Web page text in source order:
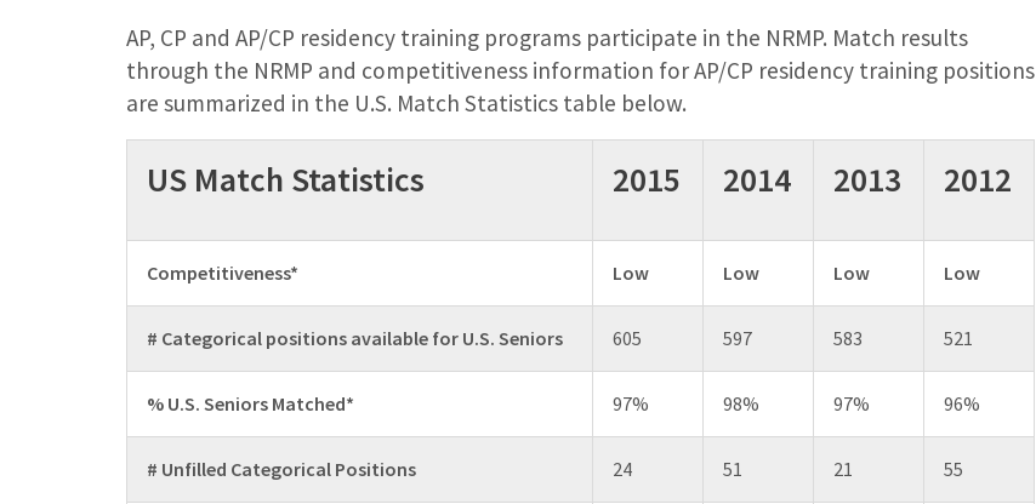
AP, CP and AP/CP residency training programs participate in the NRMP. Match results
through the NRMP and competitiveness information for AP/CP residency training positions
are summarized in the U.S. Match Statistics table below.
US Match Statistics 2015 2014 2013 2012
Competitiveness* Low Low Low Low
# Categorical positions available for U.S. Seniors 605 597 583 521
% U.S. Seniors Matched* 97% 98% 97% 96%
# Unfilled Categorical Positions 24 51 21 55